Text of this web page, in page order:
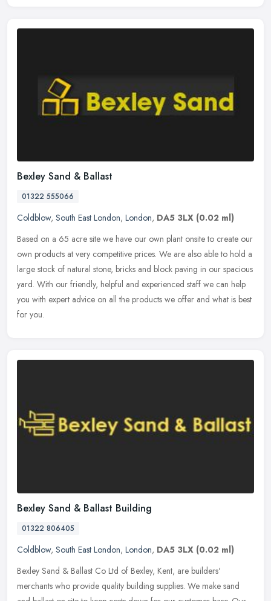
Bexley Sand & Ballast
01322 555066
Coldblow, South East London, London, DA5 3LX (0.02 ml)
Based on a 65 acre site we have our own plant onsite to create our
own products at very competitive prices. We are also able to hold a
large stock of natural stone, bricks and block paving in our spacious
yard. With our friendly, helpful and experienced staff we can help
you with expert advice on all the products we offer and what is best
for you.
Bexley Sand & Ballast Building
01322 806405
Coldblow, South East London, London, DA5 3LX (0.02 ml)
Bexley Sand & Ballast Co Ltd of Bexley, Kent, are builders'
merchants who provide quality building supplies. We make sand